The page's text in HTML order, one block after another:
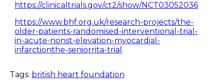
https://clinicaltrials.gov/ct2/show/NCT03052036
https://www.bhf.org.uk/research-projects/the-
older-patients-randomised-interventional-trial-
in-acute-nonst-elevation-myocardial-
infarctionthe-seniorrita-trial
Tags: british heart foundation